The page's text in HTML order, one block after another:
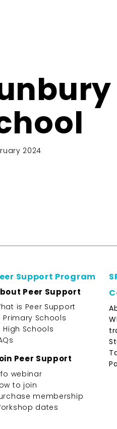
2024
Support Program
Peer Support
is Peer Support
Primary Schools
High Schools
Peer Support
webinar
to join
membership
dates